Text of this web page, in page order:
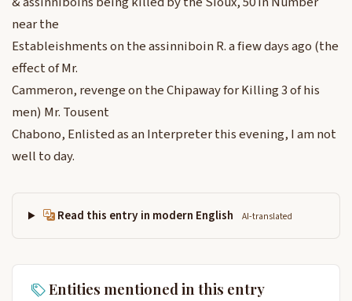
near the
Estableishments on the assinniboin R. a fiew days ago (the
effect of Mr.
Cammeron, revenge on the Chipaway for Killing 3 of his
men) Mr. Tousent
Chabono, Enlisted as an Interpreter this evening, I am not
well to day.
Read this entry in modern English AI-translated
Entities mentioned in this entry